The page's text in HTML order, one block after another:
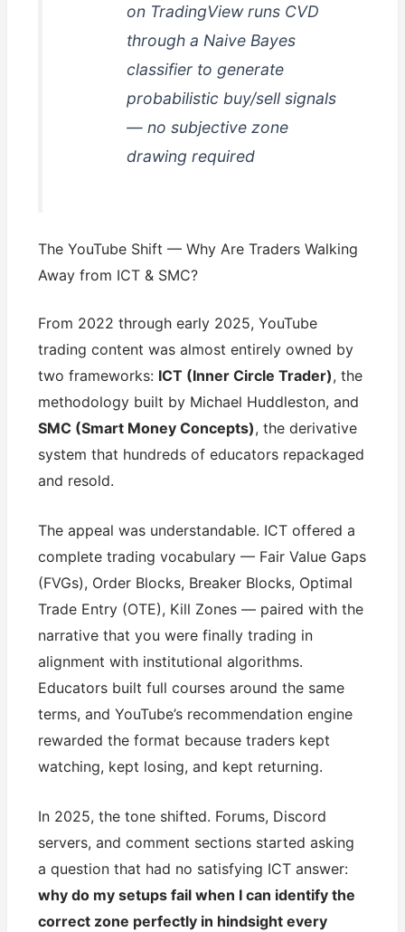
on TradingView runs CVD
through a Naive Bayes
classifier to generate
probabilistic buy/sell signals
— no subjective zone
drawing required
The YouTube Shift — Why Are Traders Walking
Away from ICT & SMC?
From 2022 through early 2025, YouTube
trading content was almost entirely owned by
two frameworks: ICT (Inner Circle Trader), the
methodology built by Michael Huddleston, and
SMC (Smart Money Concepts), the derivative
system that hundreds of educators repackaged
and resold.
The appeal was understandable. ICT offered a
complete trading vocabulary — Fair Value Gaps
(FVGs), Order Blocks, Breaker Blocks, Optimal
Trade Entry (OTE), Kill Zones — paired with the
narrative that you were finally trading in
alignment with institutional algorithms.
Educators built full courses around the same
terms, and YouTube’s recommendation engine
rewarded the format because traders kept
watching, kept losing, and kept returning.
In 2025, the tone shifted. Forums, Discord
servers, and comment sections started asking
a question that had no satisfying ICT answer:
why do my setups fail when I can identify the
correct zone perfectly in hindsight every